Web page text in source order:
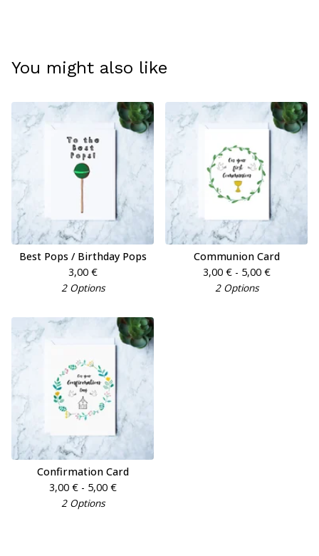
You might also like
Best Pops / Birthday Pops
3,00 €
2 Options
Communion Card
3,00 €- 5,00 €
2 Options
Confirmation Card
3,00 €- 5,00 €
2 Options